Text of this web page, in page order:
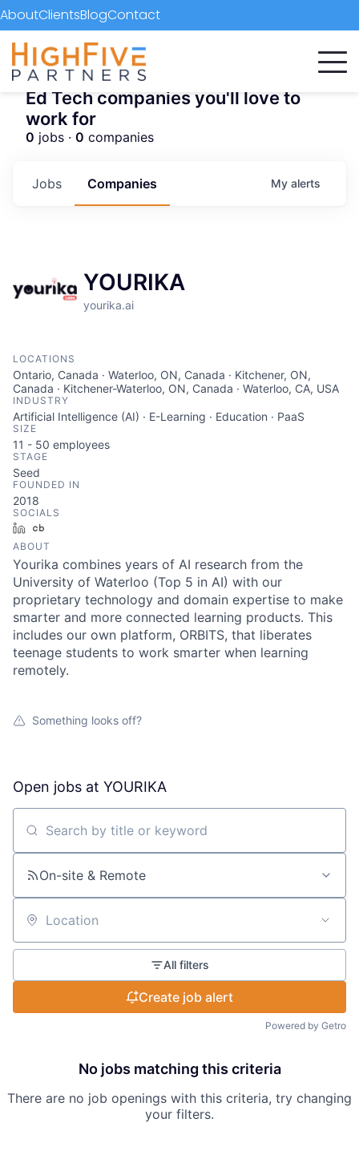
AboutClientsBlogContact
Ed Tech companies you'll love to
work for
0 jobs · 0 companies
Jobs Companies My alerts
YOURIKA
yourika.ai
LOCATIONS
Ontario, Canada · Waterloo, ON, Canada · Kitchener, ON,
Canada · Kitchener-Waterloo, ON, Canada · Waterloo, CA, USA
INDUSTRY
Artificial Intelligence (AI) · E-Learning · Education · PaaS
SIZE
11 - 50 employees
STAGE
Seed
FOUNDED IN
2018
SOCIALS
LinkedIn
ABOUT
Yourika combines years of AI research from the
University of Waterloo (Top 5 in AI) with our
proprietary technology and domain expertise to make
smarter and more connected learning products. This
includes our own platform, ORBITS, that liberates
teenage students to work smarter when learning
remotely.
Something looks off?
Open jobs at YOURIKA
Search by title or keyword
On-site & Remote
Location
All filters
Create job alert
Powered by Getro
No jobs matching this criteria
There are no job openings with this criteria, try changing
your filters.